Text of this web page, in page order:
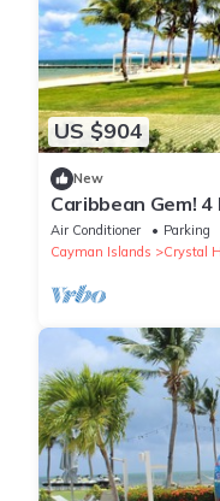
US $904
New
Caribbean Gem!
North Sound Golf
Air Conditioner Parking
Cayman Islands
Crystal